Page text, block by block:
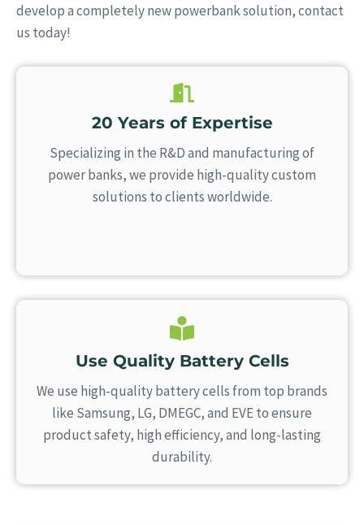
develop a completely new powerbank solution, contact
us today!
20 Years of Expertise
Specializing in the R&D and manufacturing of
power banks, we provide high-quality custom
solutions to clients worldwide.
Use Quality Battery Cells
We use high-quality battery cells from top brands
like Samsung, LG, DMEGC, and EVE to ensure
product safety, high efficiency, and long-lasting
durability.